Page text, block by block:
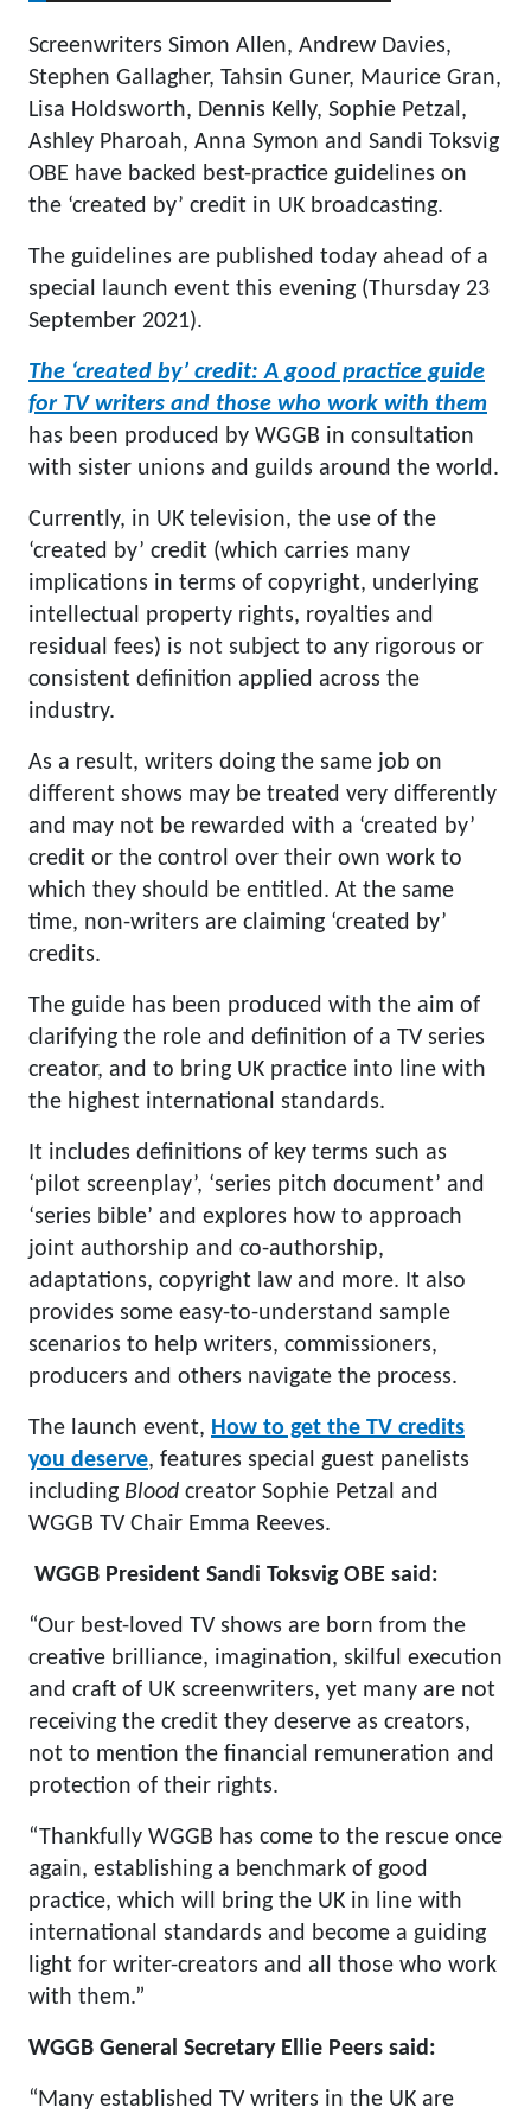
Screenwriters Simon Allen, Andrew Davies,
Stephen Gallagher, Tahsin Guner, Maurice Gran,
Lisa Holdsworth, Dennis Kelly, Sophie Petzal,
Ashley Pharoah, Anna Symon and Sandi Toksvig
OBE have backed best-practice guidelines on
the ‘created by’ credit in UK broadcasting.
The guidelines are published today ahead of a
special launch event this evening (Thursday 23
September 2021).
The ‘created by’ credit: A good practice guide
for TV writers and those who work with them
has been produced by WGGB in consultation
with sister unions and guilds around the world.
Currently, in UK television, the use of the
‘created by’ credit (which carries many
implications in terms of copyright, underlying
intellectual property rights, royalties and
residual fees) is not subject to any rigorous or
consistent definition applied across the
industry.
As a result, writers doing the same job on
different shows may be treated very differently
and may not be rewarded with a ‘created by’
credit or the control over their own work to
which they should be entitled. At the same
time, non-writers are claiming ‘created by’
credits.
The guide has been produced with the aim of
clarifying the role and definition of a TV series
creator, and to bring UK practice into line with
the highest international standards.
It includes definitions of key terms such as
‘pilot screenplay’, ‘series pitch document’ and
‘series bible’ and explores how to approach
joint authorship and co-authorship,
adaptations, copyright law and more. It also
provides some easy-to-understand sample
scenarios to help writers, commissioners,
producers and others navigate the process.
The launch event, How to get the TV credits
you deserve, features special guest panelists
including Blood creator Sophie Petzal and
WGGB TV Chair Emma Reeves.
WGGB President Sandi Toksvig OBE said:
“Our best-loved TV shows are born from the
creative brilliance, imagination, skilful execution
and craft of UK screenwriters, yet many are not
receiving the credit they deserve as creators,
not to mention the financial remuneration and
protection of their rights.
“Thankfully WGGB has come to the rescue once
again, establishing a benchmark of good
practice, which will bring the UK in line with
international standards and become a guiding
light for writer-creators and all those who work
with them.”
WGGB General Secretary Ellie Peers said:
“Many established TV writers in the UK are